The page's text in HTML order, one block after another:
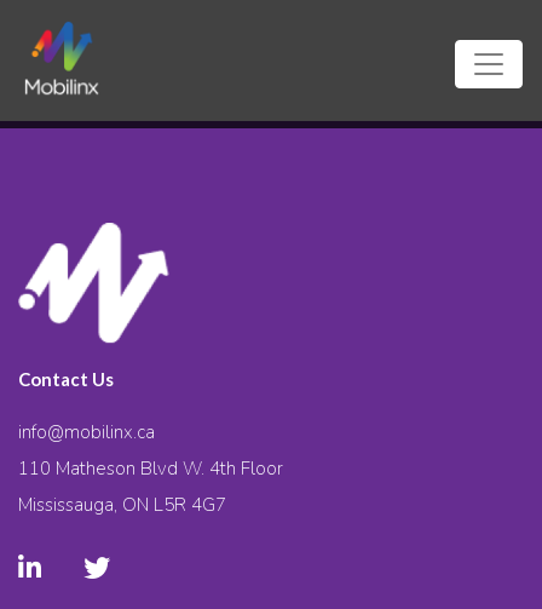
Contact Us
info@mobilinx.ca
110 Matheson Blvd W. 4th Floor
Mississauga, ON L5R 4G7